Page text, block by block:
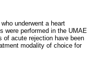
underwent a heart
were performed in the UMAE,
of acute rejection have been
modality of choice for